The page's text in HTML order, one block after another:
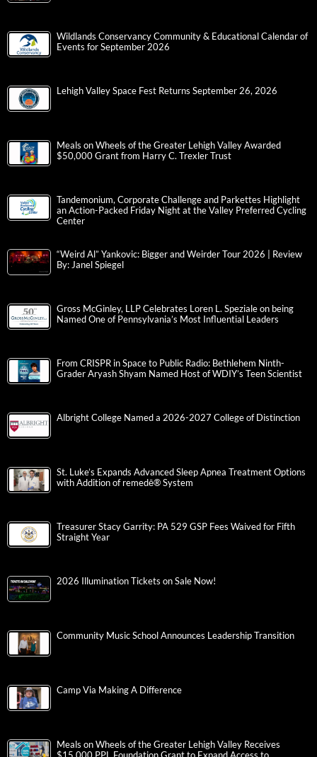
Wildlands Conservancy Community & Educational Calendar of
Events for September 2026
Lehigh Valley Space Fest Returns September 26, 2026
Meals on Wheels of the Greater Lehigh Valley Awarded
$50,000 Grant from Harry C. Trexler Trust
Tandemonium, Corporate Challenge and Parkettes Highlight
an Action-Packed Friday Night at the Valley Preferred Cycling
Center
“Weird Al” Yankovic: Bigger and Weirder Tour 2026 | Review
By: Janel Spiegel
Gross McGinley, LLP Celebrates Loren L. Speziale on being
Named One of Pennsylvania’s Most Influential Leaders
From CRISPR in Space to Public Radio: Bethlehem Ninth-
Grader Aryash Shyam Named Host of WDIY’s Teen Scientist
Albright College Named a 2026-2027 College of Distinction
St. Luke’s Expands Advanced Sleep Apnea Treatment Options
with Addition of remedē® System
Treasurer Stacy Garrity: PA 529 GSP Fees Waived for Fifth
Straight Year
2026 Illumination Tickets on Sale Now!
Community Music School Announces Leadership Transition
Camp Via Making A Difference
Meals on Wheels of the Greater Lehigh Valley Receives